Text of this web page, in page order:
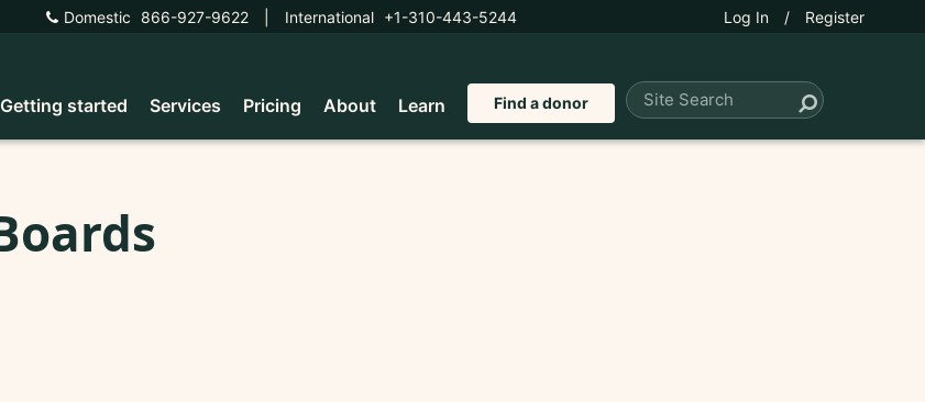
Domestic 866-927-9622 International +1-310-443-5244 Log In / Register
Getting started Services Pricing About Learn Find a donor